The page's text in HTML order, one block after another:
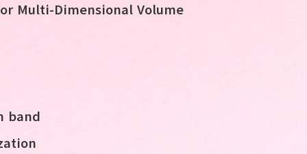
Multi-Dimensional Volume
band